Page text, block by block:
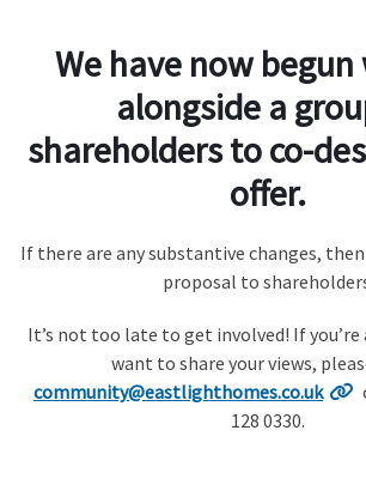
We have now
alongside a
shareholders to co-
offer.
If there are any substantive changes,
proposal to
It’s not too late to get involved! If you’re
want to share your views,
community@eastlighthomes.co.uk
128 0330.